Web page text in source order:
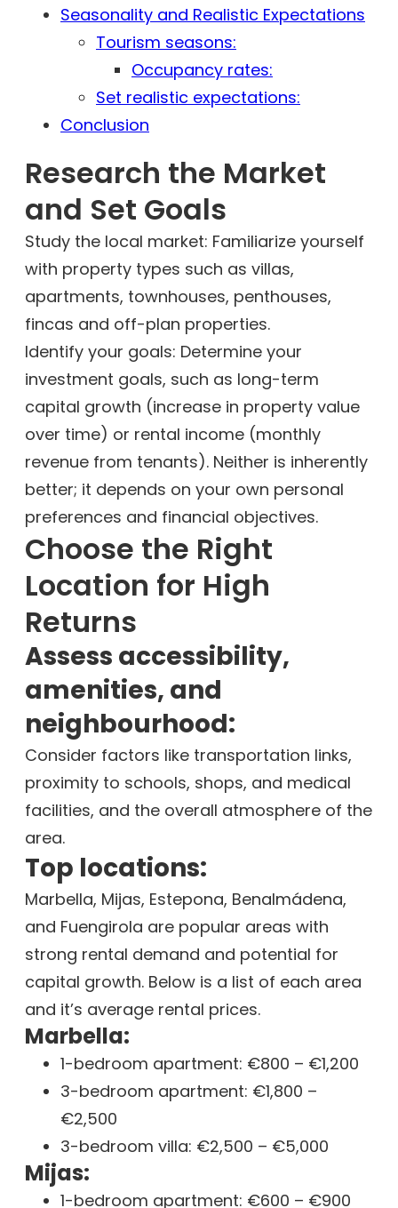
Seasonality and Realistic Expectations
Tourism seasons:
Occupancy rates:
Set realistic expectations:
Conclusion
Research the Market
and Set Goals
Study the local market: Familiarize yourself
with property types such as villas,
apartments, townhouses, penthouses,
fincas and off-plan properties.
Identify your goals: Determine your
investment goals, such as long-term
capital growth (increase in property value
over time) or rental income (monthly
revenue from tenants). Neither is inherently
better; it depends on your own personal
preferences and financial objectives.
Choose the Right
Location for High
Returns
Assess accessibility,
amenities, and
neighbourhood:
Consider factors like transportation links,
proximity to schools, shops, and medical
facilities, and the overall atmosphere of the
area.
Top locations:
Marbella, Mijas, Estepona, Benalmádena,
and Fuengirola are popular areas with
strong rental demand and potential for
capital growth. Below is a list of each area
and it’s average rental prices.
Marbella:
1-bedroom apartment: €800 – €1,200
3-bedroom apartment: €1,800 –
€2,500
3-bedroom villa: €2,500 – €5,000
Mijas:
1-bedroom apartment: €600 – €900